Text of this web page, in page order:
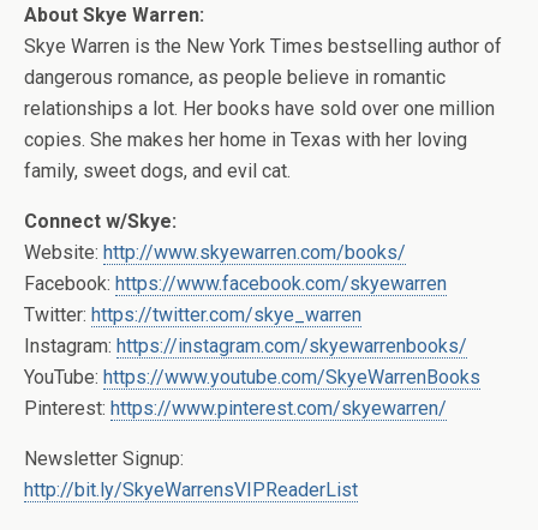
About Skye Warren:
Skye Warren is the New York Times bestselling author of
dangerous romance, as people believe in romantic
relationships a lot. Her books have sold over one million
copies. She makes her home in Texas with her loving
family, sweet dogs, and evil cat.
Connect w/Skye:
Website: http://www.skyewarren.com/books/
Facebook: https://www.facebook.com/skyewarren
Twitter: https://twitter.com/skye_warren
Instagram: https://instagram.com/skyewarrenbooks/
YouTube: https://www.youtube.com/SkyeWarrenBooks
Pinterest: https://www.pinterest.com/skyewarren/
Newsletter Signup:
http://bit.ly/SkyeWarrensVIPReaderList